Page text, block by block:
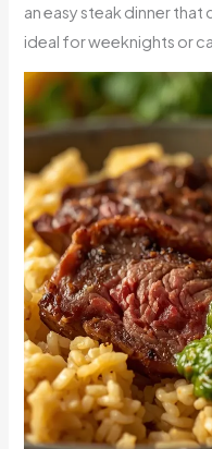
an easy steak dinner
ideal for weeknights or